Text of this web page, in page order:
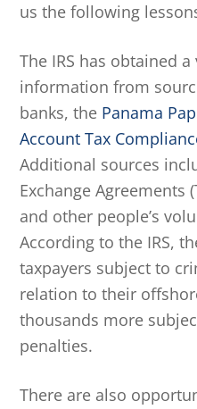
us the following
The IRS has obtained
information from
banks, the Panama
Account Tax
Additional sources
Exchange Agreements
and other people’s
According to the IRS,
taxpayers subject to
relation to their
thousands more
penalties.
There are also